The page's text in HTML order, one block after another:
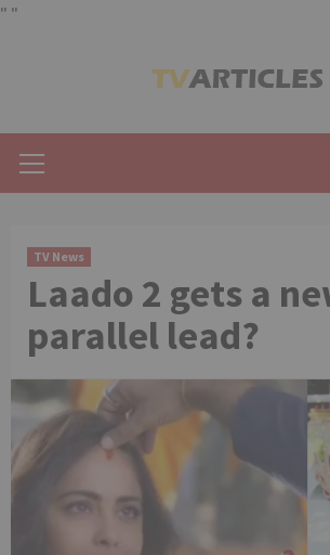
" "
Menu
TV News
Laado 2 gets a
parallel lead?